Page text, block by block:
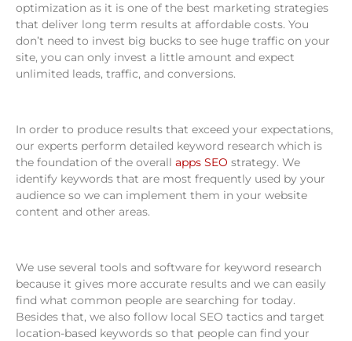
optimization as it is one of the best marketing strategies
that deliver long term results at affordable costs. You
don’t need to invest big bucks to see huge traffic on your
site, you can only invest a little amount and expect
unlimited leads, traffic, and conversions.
In order to produce results that exceed your expectations,
our experts perform detailed keyword research which is
the foundation of the overall apps SEO strategy. We
identify keywords that are most frequently used by your
audience so we can implement them in your website
content and other areas.
We use several tools and software for keyword research
because it gives more accurate results and we can easily
find what common people are searching for today.
Besides that, we also follow local SEO tactics and target
location-based keywords so that people can find your